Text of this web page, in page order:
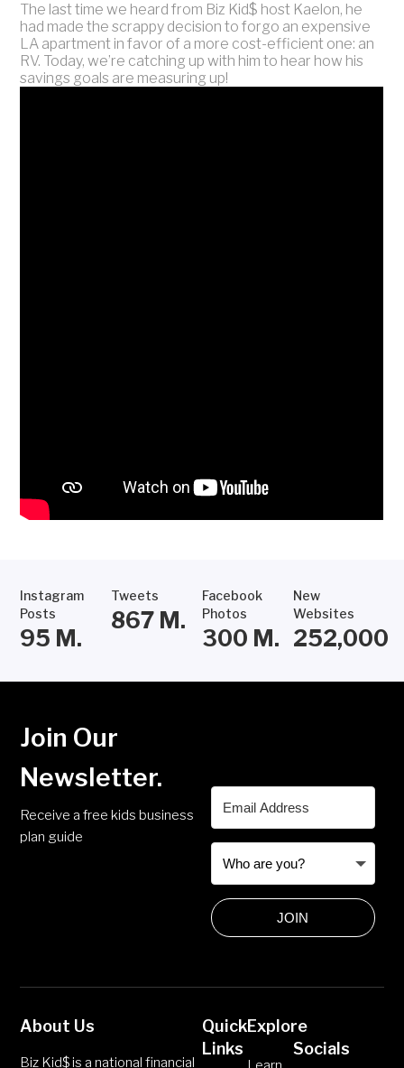
The last time we heard from Biz Kid$ host Kaelon, he
had made the scrappy decision to forgo an expensive
LA apartment in favor of a more cost-efficient one: an
RV. Today, we’re catching up with him to hear how his
savings goals are measuring up!
Instagram
Posts
95 M.
Tweets
867 M.
Facebook
Photos
300 M.
New
Websites
252,000
Join Our
Newsletter.
Receive a free kids business
plan guide
JOIN
About Us
Biz Kid$ is a national financial
Quick
Links
Explore
Socials